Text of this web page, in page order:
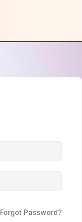
Forgot Password?